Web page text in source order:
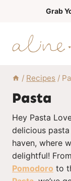
Grab
/ Recipes /
Pasta
Hey Pasta
delicious
haven, where
delightful!
Pomodoro to